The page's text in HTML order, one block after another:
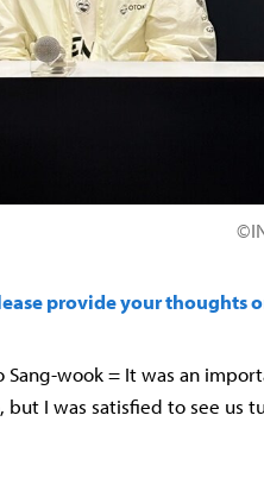
provide your thoughts
Sang-wook = It was an
but I was satisfied to see us